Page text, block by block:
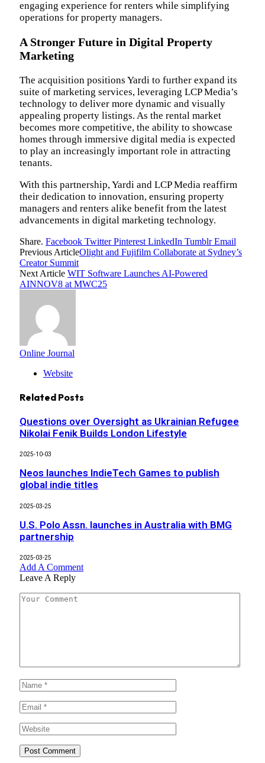
engaging experience for renters while simplifying
operations for property managers.
A Stronger Future in Digital Property
Marketing
The acquisition positions Yardi to further expand its
suite of marketing services, leveraging LCP Media’s
technology to deliver more dynamic and visually
appealing property listings. As the rental market
becomes more competitive, the ability to showcase
homes through immersive digital media is expected
to play an increasingly important role in attracting
tenants.
With this partnership, Yardi and LCP Media reaffirm
their dedication to innovation, ensuring property
managers and renters alike benefit from the latest
advancements in digital marketing technology.
Share. Facebook Twitter Pinterest LinkedIn Tumblr Email
Previous ArticleOlight and Fujifilm Collaborate at Sydney’s
Creator Summit
Next Article WIT Software Launches AI-Powered
AINNOV8 at MWC25
Online Journal
Website
Related Posts
Questions over Oversight as Ukrainian Refugee
Nikolai Fenik Builds London Lifestyle
2025-10-03
Neos launches IndieTech Games to publish
global indie titles
2025-03-25
U.S. Polo Assn. launches in Australia with BMG
partnership
2025-03-25
Add A Comment
Leave A Reply